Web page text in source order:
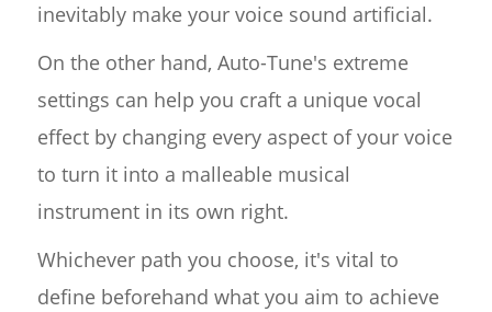
inevitably make your voice sound artificial.
On the other hand, Auto-Tune's extreme
settings can help you craft a unique vocal
effect by changing every aspect of your voice
to turn it into a malleable musical
instrument in its own right.
Whichever path you choose, it's vital to
define beforehand what you aim to achieve